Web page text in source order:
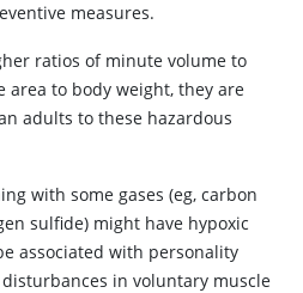
measures.
ratios of minute volume to
to body weight, they are
adults to these hazardous
with some gases (eg, carbon
sulfide) might have hypoxic
associated with personality
in voluntary muscle